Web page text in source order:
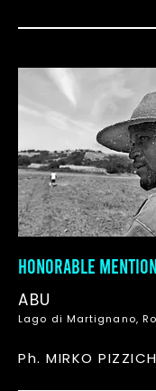
HONORABLE
ABU
Lago di Martignano,
Ph. MIRKO